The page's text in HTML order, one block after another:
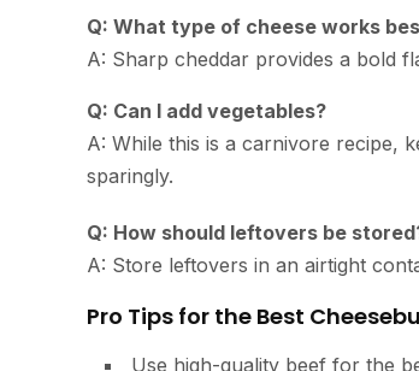
Q: What type of cheese works
A: Sharp cheddar provides a bold
Q: Can I add vegetables?
A: While this is a carnivore recipe,
sparingly.
Q: How should leftovers be
A: Store leftovers in an airtight
Pro Tips for the Best
Use high-quality beef for the